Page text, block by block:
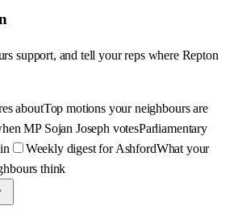
support, and tell your reps where Repton
aboutTop motions your neighbours are
MP Sojan Joseph votesParliamentary
Weekly digest for AshfordWhat your
think